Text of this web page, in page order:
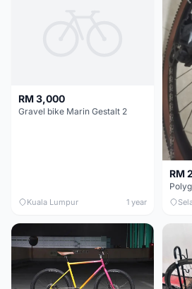
RM 3,000
Gravel bike Marin Gestalt 2
Kuala Lumpur 1 year
RM